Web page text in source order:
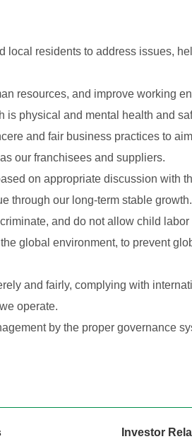
local residents to address issues,
resources, and improve working
is physical and mental health and
and fair business practices to
our franchisees and suppliers.
on appropriate discussion with
through our long-term stable growth.
and do not allow child
global environment, to prevent
and fairly, complying with
operate.
by the proper governance
Investor